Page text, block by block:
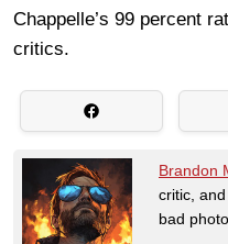
Chappelle’s 99 percent
critics.
Brandon
critic,
bad